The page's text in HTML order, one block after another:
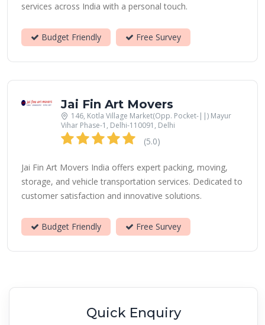
services across India with a personal touch.
Budget Friendly Free Survey
Jai Fin Art Movers
146, Kotla Village Market(Opp. Pocket-||) Mayur
Vihar Phase-1, Delhi-110091, Delhi
(5.0)
Jai Fin Art Movers India offers expert packing, moving,
storage, and vehicle transportation services. Dedicated to
customer satisfaction and innovative solutions.
Budget Friendly Free Survey
Quick Enquiry